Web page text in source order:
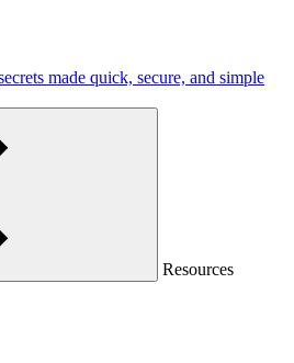
made quick, secure, and simple
Resources